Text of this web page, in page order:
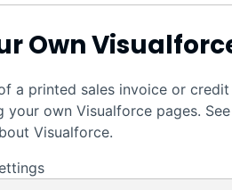
Own
a printed sales invoice or
your own Visualforcepages.
Visualforce.